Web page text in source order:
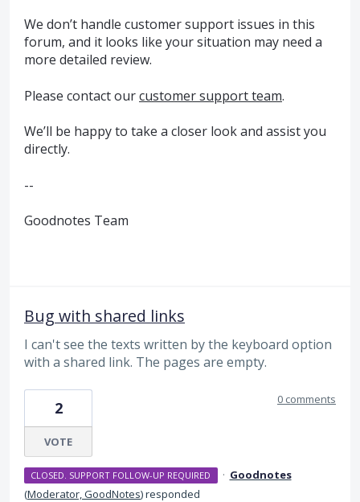
We don’t handle customer support issues in this
forum, and it looks like your situation may need a
more detailed review.
Please contact ourcustomer support team.
We’ll be happy to take a closer look and assist you
directly.
--
Goodnotes Team
Bug with shared links
I can't see the texts written by the keyboard option
with a shared link. The pages are empty.
2
VOTE
0 comments
CLOSED. SUPPORT FOLLOW-UP REQUIRED · Goodnotes
(Moderator, GoodNotes)responded